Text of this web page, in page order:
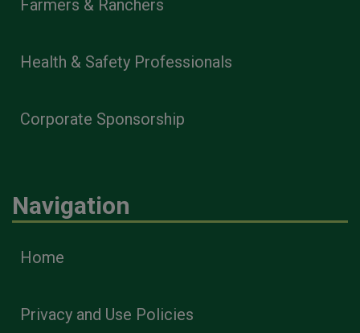
Farmers & Ranchers
Health & Safety Professionals
Corporate Sponsorship
Navigation
Home
Privacy and Use Policies